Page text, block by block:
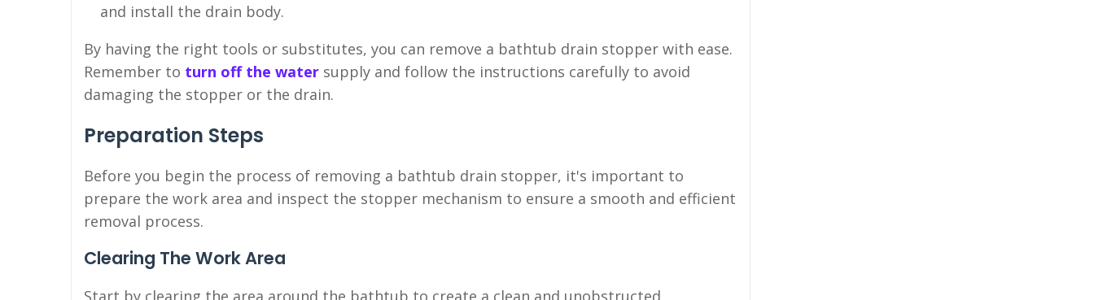
and install the drain body.
By having the right tools or substitutes, you can remove a bathtub drain stopper with ease.
Remember to turn off the water supply and follow the instructions carefully to avoid
damaging the stopper or the drain.
Preparation Steps
Before you begin the process of removing a bathtub drain stopper, it's important to
prepare the work area and inspect the stopper mechanism to ensure a smooth and efficient
removal process.
Clearing The Work Area
Start by clearing the area around the bathtub to create a clean and unobstructed